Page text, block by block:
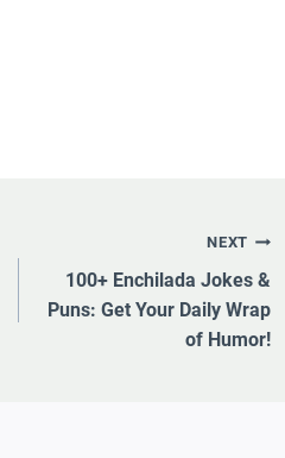
NEXT
100+ Enchilada Jokes &
Puns: Get Your Daily Wrap
of Humor!